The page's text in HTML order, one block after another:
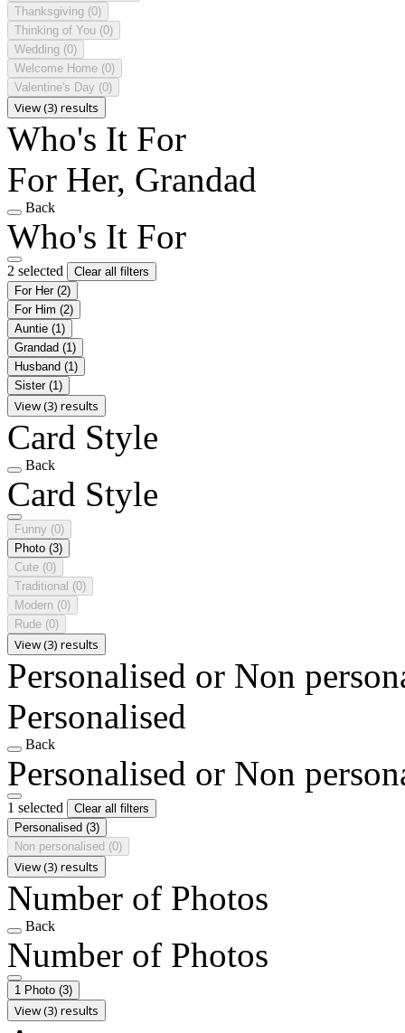
Thanksgiving (0)
Thinking of You (0)
Wedding (0)
Welcome Home (0)
Valentine's Day (0)
View (3) results
Who's It For
For Her, Grandad
Back
Who's It For
2 selected
Clear all filters
For Her (2)
For Him (2)
Auntie (1)
Grandad (1)
Husband (1)
Sister (1)
View (3) results
Card Style
Back
Card Style
Funny (0)
Photo (3)
Cute (0)
Traditional (0)
Modern (0)
Rude (0)
View (3) results
Personalised or Non
Personalised
Back
Personalised or Non
1 selected
Clear all filters
Personalised (3)
Non personalised (0)
View (3) results
Number of Photos
Back
Number of Photos
1 Photo (3)
View (3) results